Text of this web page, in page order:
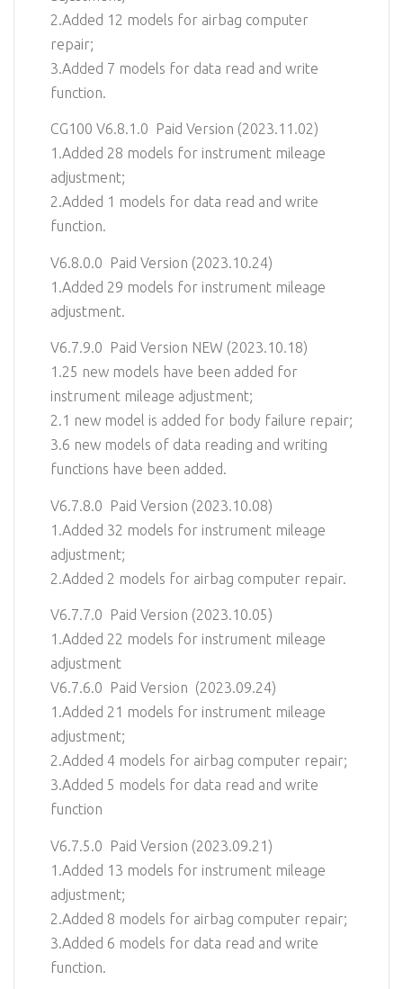
2.Added 12 models for airbag computer
repair;
3.Added 7 models for data read and write
function.
CG100 V6.8.1.0 Paid Version (2023.11.02)
1.Added 28 models for instrument mileage
adjustment;
2.Added 1 models for data read and write
function.
V6.8.0.0 Paid Version (2023.10.24)
1.Added 29 models for instrument mileage
adjustment.
V6.7.9.0 Paid Version NEW (2023.10.18)
1.25 new models have been added for
instrument mileage adjustment;
2.1 new model is added for body failure repair;
3.6 new models of data reading and writing
functions have been added.
V6.7.8.0 Paid Version (2023.10.08)
1.Added 32 models for instrument mileage
adjustment;
2.Added 2 models for airbag computer repair.
V6.7.7.0 Paid Version (2023.10.05)
1.Added 22 models for instrument mileage
adjustment
V6.7.6.0 Paid Version (2023.09.24)
1.Added 21 models for instrument mileage
adjustment;
2.Added 4 models for airbag computer repair;
3.Added 5 models for data read and write
function
V6.7.5.0 Paid Version (2023.09.21)
1.Added 13 models for instrument mileage
adjustment;
2.Added 8 models for airbag computer repair;
3.Added 6 models for data read and write
function.